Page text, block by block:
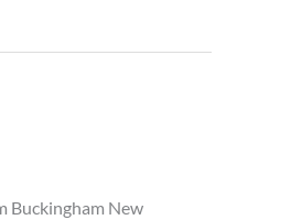
Buckingham New